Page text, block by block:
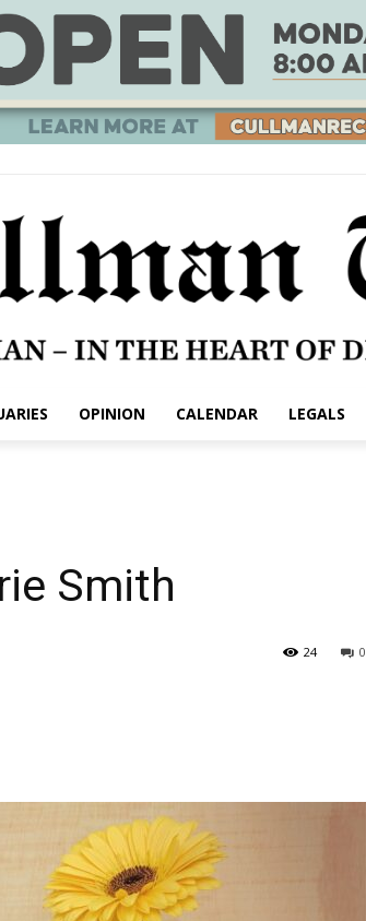
OPINION CALENDAR LEGALS
Smith
0
24